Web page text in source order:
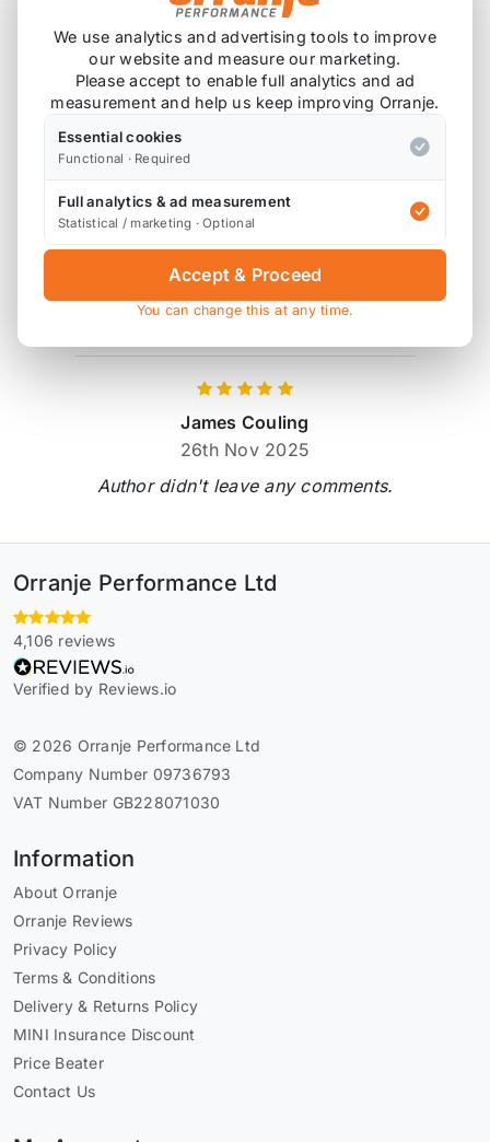
Also available on
* affiliate link, for which Orranje may be compensated
Product Reviews
1 review
James Couling
26th Nov 2025
Author didn't leave any comments.
Orranje Performance Ltd
4,106 reviews
Verified by Reviews.io
© 2026 Orranje Performance Ltd
Company Number 09736793
VAT Number GB228071030
Information
About Orranje
Orranje Reviews
Privacy Policy
Terms & Conditions
Delivery & Returns Policy
MINI Insurance Discount
Price Beater
Contact Us
We use analytics and advertising tools to improve
our website and measure our marketing.
Please accept to enable full analytics and ad
measurement and help us keep improving Orranje.
Essential cookies
Functional · Required
Full analytics & ad measurement
Statistical / marketing · Optional
Accept & Proceed
You can change this at any time.